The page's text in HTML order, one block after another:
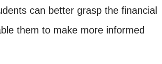
can better grasp the financial
them to make more informed